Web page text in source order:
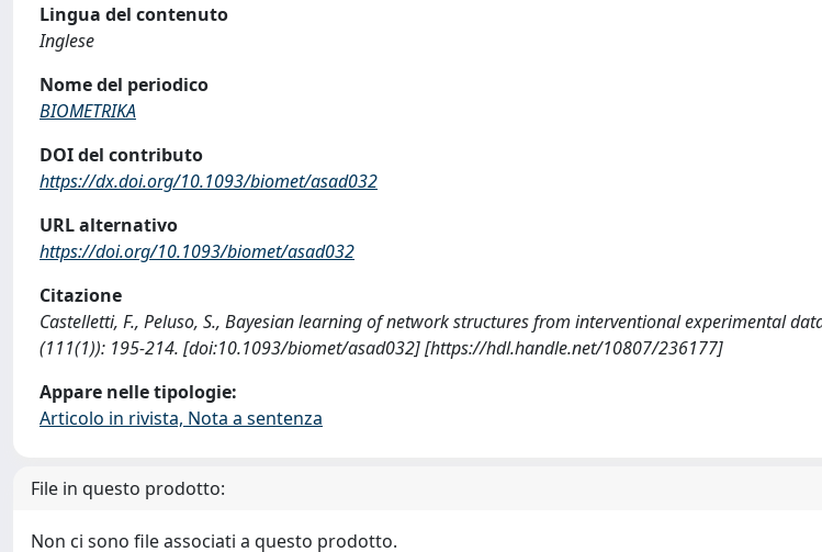
Lingua del contenuto
Inglese
Nome del periodico
BIOMETRIKA
DOI del contributo
https://dx.doi.org/10.1093/biomet/asad032
URL alternativo
https://doi.org/10.1093/biomet/asad032
Citazione
Castelletti, F., Peluso, S., Bayesian learning of network structures from interventional experimental
(111(1)): 195-214. [doi:10.1093/biomet/asad032] [https://hdl.handle.net/10807/236177]
Appare nelle tipologie:
Articolo in rivista, Nota a sentenza
File in questo prodotto:
Non ci sono file associati a questo prodotto.